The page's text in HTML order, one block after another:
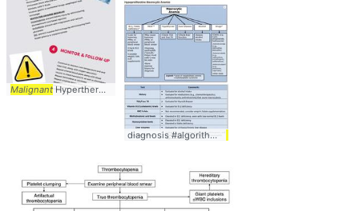
Malignant Hyperthermia ... #anesthesia # anesthesiology
diagnosis #algorithm #